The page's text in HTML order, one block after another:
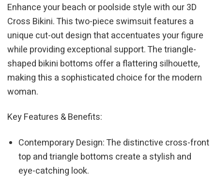
Enhance your beach or poolside style with our 3D
Cross Bikini. This two-piece swimsuit features a
unique cut-out design that accentuates your figure
while providing exceptional support. The triangle-
shaped bikini bottoms offer a flattering silhouette,
making this a sophisticated choice for the modern
woman.
Key Features & Benefits:
Contemporary Design: The distinctive cross-front
top and triangle bottoms create a stylish and
eye-catching look.